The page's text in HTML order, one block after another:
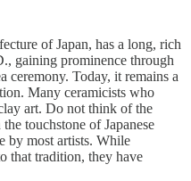
of Japan, has a long, rich
gaining prominence through
ceremony. Today, it remains a
Many ceramicists who
art. Do not think of the
touchstone of Japanese
by most artists. While
that tradition, they have